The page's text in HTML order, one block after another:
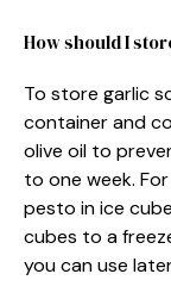
How should I
To store garlic
container and
olive oil to
to one week.
pesto in ice
cubes to a
you can use